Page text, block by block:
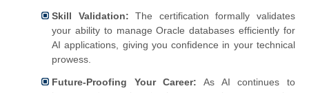
Skill Validation: The certification formally validates
your ability to manage Oracle databases efficiently for
AI applications, giving you confidence in your technical
prowess.
Future-Proofing Your Career: As AI continues to